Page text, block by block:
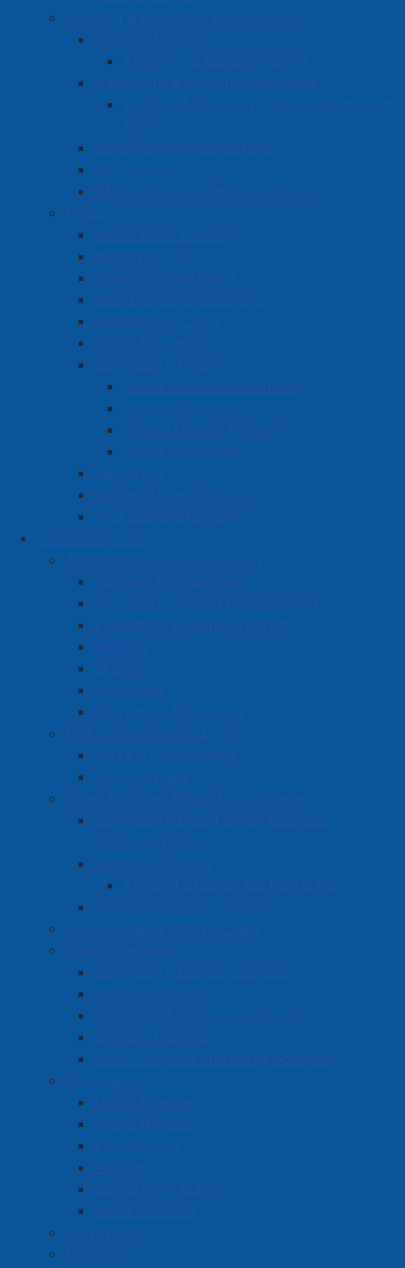
Planning & Economic Development
Building & Permits
Apply for a Building Permit
Dangerous & Unsightly Premises
Building & Property Services Complaint
Form
Development Applications
Plan Amherst
CMHC Housing Design Catalogue
Police
Police Chief Message
History of APD
Organizational Chart
Board of Commissioners
Reporting a Crime
Ticket Payments
Community Policing
Crime Prevention Articles
Fraud Information
School Liaison Program
Crime Prevention
Resources
Police Officer Positions
APD Camera Registry
Community Life
Active Living and Recreation
Summer Programming
Fall, Winter, Spring Programming
Equipment Lending Program
Walking
Skating
Swimming
Recreation Resources
Parks, Playgrounds & Trails
Parks & Playgrounds
Walking Trails
Town Facilities & Sports Complexes
Community Credit Union Business
Innovation Centre
Amherst Stadium
Amherst Stadium Ice Rental Fees
Robb Centennial Complex
Book a Town Facility or Park
Town Calendars
Community Events Calendar
Stadium Calendar
Indoor Walking Track Calendar
CCUBIC Calendar
Robb Complex and Parks Schedule
Town News
Media Releases
Public Notices
Employment
Articles
Bordertown Bulletin
News Archives
Survey Zone
Education